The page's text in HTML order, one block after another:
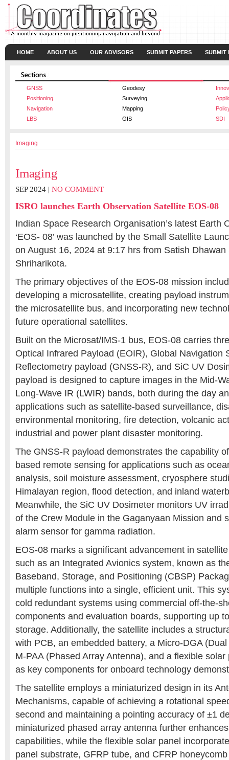
HOME ABOUT US OUR ADVISORS SUBMIT PAPERS SUBMIT
GNSS Geodesy
Positioning
Surveying
Navigation
Mapping
LBS
GIS SDI
Imaging
Imaging
SEP 2024 | NO COMMENT
ISRO launches Earth Observation Satellite EOS-08
Indian Space Research Organisation’s latest Earth
‘EOS- 08’ was launched by the Small Satellite
on August 16, 2024 at 9:17 hrs from Satish
Shriharikota.
The primary objectives of the EOS-08 mission
developing a microsatellite, creating payload
the microsatellite bus, and incorporating new
future operational satellites.
Built on the Microsat/IMS-1 bus, EOS-08 carries
Optical Infrared Payload (EOIR), Global Navigation
Reflectometry payload (GNSS-R), and SiC UV
payload is designed to capture images in the Mid-
Long-Wave IR (LWIR) bands, both during the day
applications such as satellite-based surveillance,
environmental monitoring, fire detection, volcanic
industrial and power plant disaster monitoring.
The GNSS-R payload demonstrates the capability
based remote sensing for applications such as
analysis, soil moisture assessment, cryosphere
Himalayan region, flood detection, and inland
Meanwhile, the SiC UV Dosimeter monitors UV
of the Crew Module in the Gaganyaan Mission and
alarm sensor for gamma radiation.
EOS-08 marks a significant advancement in
such as an Integrated Avionics system, known as
Baseband, Storage, and Positioning (CBSP)
multiple functions into a single, efficient unit. This
cold redundant systems using commercial off-the-
components and evaluation boards, supporting up
storage. Additionally, the satellite includes a
with PCB, an embedded battery, a Micro-DGA
M-PAA (Phased Array Antenna), and a flexible
as key components for onboard technology
The satellite employs a miniaturized design in its
Mechanisms, capable of achieving a rotational
second and maintaining a pointing accuracy of ±1
miniaturized phased array antenna further
capabilities, while the flexible solar panel
panel substrate, GFRP tube, and CFRP